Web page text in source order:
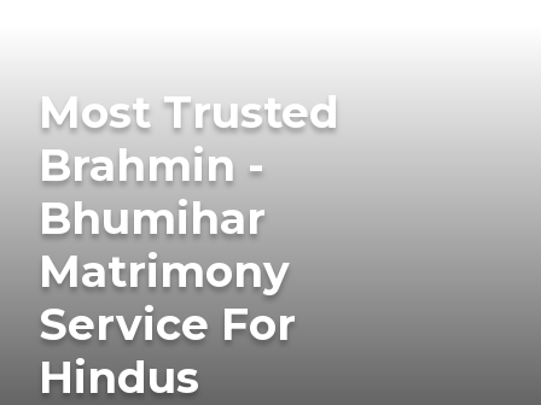
Most Trusted
Brahmin -
Bhumihar
Matrimony
Service For
Hindus